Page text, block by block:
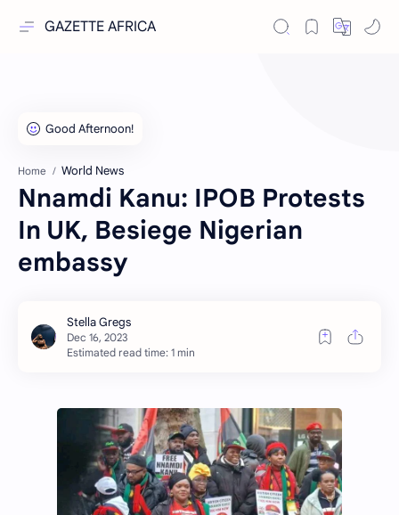
GAZETTE AFRICA
Home World News
Nnamdi Kanu: IPOB Protests
In UK, Besiege Nigerian
embassy
Estimated read time: 1 min